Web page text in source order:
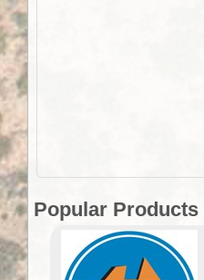
Popular Products